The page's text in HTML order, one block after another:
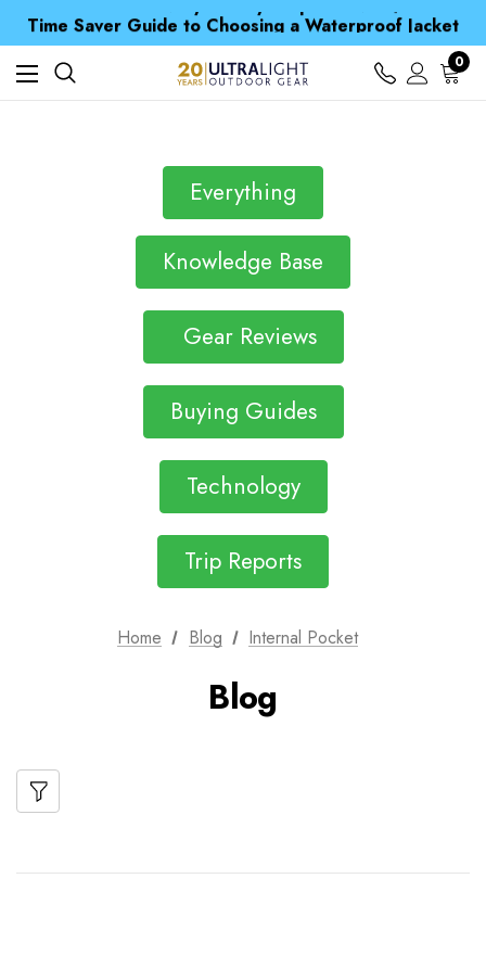
Time Saver Guide to Choosing a Waterproof Jacket
Spend over £25 and get our Anniversary Neck Tube for 1p
Free UK Delivery when you spend over $ 15
Time Saver Guide to Choosing a Waterproof Jacket
Spend over £25 and get our Anniversary Neck Tube for 1p
0
Everything
Knowledge Base
Gear Reviews
Buying Guides
Technology
Trip Reports
Home Blog Internal Pocket
Blog